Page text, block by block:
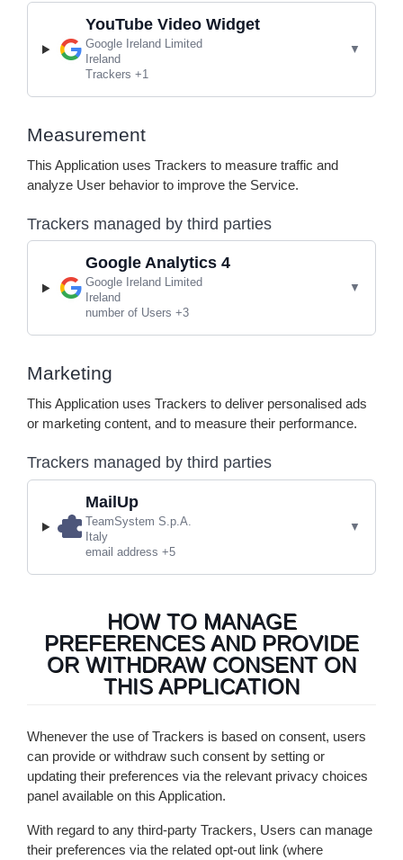
YouTube Video Widget
Company:
Google Ireland Limited
Place of processing:
Ireland
Personal Data processed:
Trackers +1
Measurement
This Application uses Trackers to measure traffic and
analyze User behavior to improve the Service.
Trackers managed by third parties
Google Analytics 4
Company:
Google Ireland Limited
Place of processing:
Ireland
Personal Data processed:
number of Users +3
Marketing
This Application uses Trackers to deliver personalised ads
or marketing content, and to measure their performance.
Trackers managed by third parties
MailUp
Company:
TeamSystem S.p.A.
Place of processing:
Italy
Personal Data processed:
email address +5
HOW TO MANAGE
PREFERENCES AND PROVIDE
OR WITHDRAW CONSENT ON
THIS APPLICATION
Whenever the use of Trackers is based on consent, users
can provide or withdraw such consent by setting or
updating their preferences via the relevant privacy choices
panel available on this Application.
With regard to any third-party Trackers, Users can manage
their preferences via the related opt-out link (where